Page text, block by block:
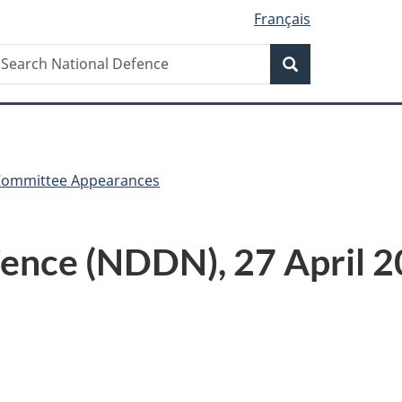
Français
Search
Appearances
(NDDN), 27 April